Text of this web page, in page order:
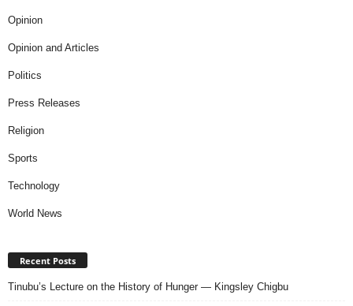
Opinion
Opinion and Articles
Politics
Press Releases
Religion
Sports
Technology
World News
Recent Posts
Tinubu’s Lecture on the History of Hunger — Kingsley Chigbu